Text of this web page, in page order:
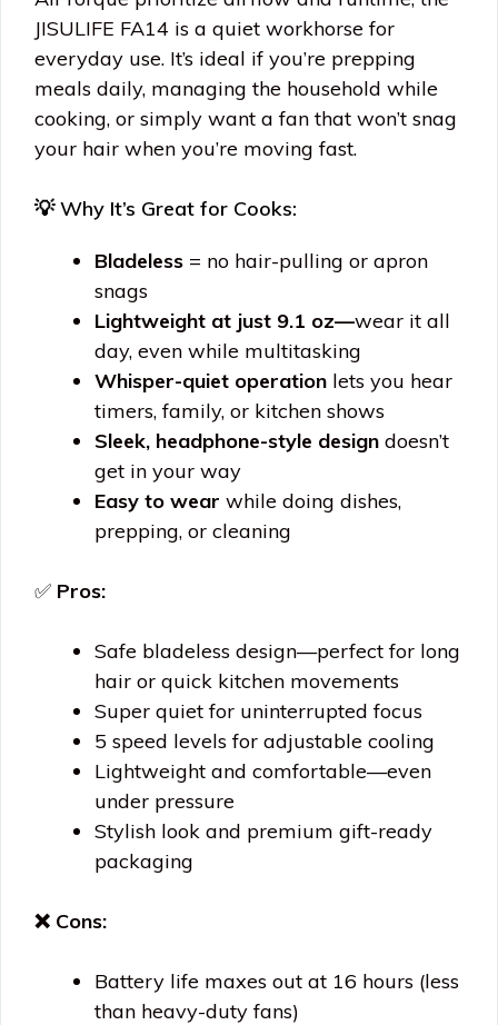
JISULIFE FA14 is a quiet workhorse for
everyday use. It’s ideal if you’re prepping
meals daily, managing the household while
cooking, or simply want a fan that won’t snag
your hair when you’re moving fast.
💡 Why It’s Great for Cooks:
Bladeless = no hair-pulling or apron
snags
Lightweight at just 9.1 oz—wear it all
day, even while multitasking
Whisper-quiet operation lets you hear
timers, family, or kitchen shows
Sleek, headphone-style design doesn’t
get in your way
Easy to wear while doing dishes,
prepping, or cleaning
✅ Pros:
Safe bladeless design—perfect for long
hair or quick kitchen movements
Super quiet for uninterrupted focus
5 speed levels for adjustable cooling
Lightweight and comfortable—even
under pressure
Stylish look and premium gift-ready
packaging
❌ Cons:
Battery life maxes out at 16 hours (less
than heavy-duty fans)